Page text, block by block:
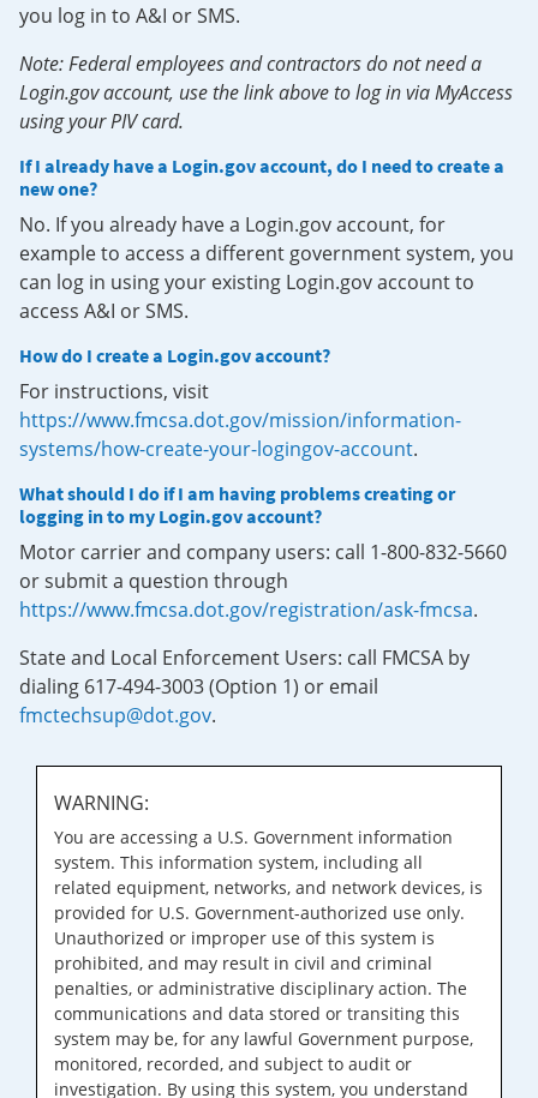
you log in to A&I or SMS.
Note: Federal employees and contractors do not need a
Login.gov account, use the link above to log in via MyAccess
using your PIV card.
If I already have a Login.gov account, do I need to create a
new one?
No. If you already have a Login.gov account, for
example to access a different government system, you
can log in using your existing Login.gov account to
access A&I or SMS.
How do I create a Login.gov account?
For instructions, visit
https://www.fmcsa.dot.gov/mission/information-
systems/how-create-your-logingov-account.
What should I do if I am having problems creating or
logging in to my Login.gov account?
Motor carrier and company users: call 1-800-832-5660
or submit a question through
https://www.fmcsa.dot.gov/registration/ask-fmcsa.
State and Local Enforcement Users: call FMCSA by
dialing 617-494-3003 (Option 1) or email
fmctechsup@dot.gov.
WARNING:
You are accessing a U.S. Government information
system. This information system, including all
related equipment, networks, and network devices, is
provided for U.S. Government-authorized use only.
Unauthorized or improper use of this system is
prohibited, and may result in civil and criminal
penalties, or administrative disciplinary action. The
communications and data stored or transiting this
system may be, for any lawful Government purpose,
monitored, recorded, and subject to audit or
investigation. By using this system, you understand